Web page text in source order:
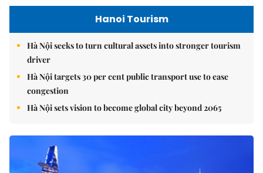
Hanoi Tourism
Hà Nội seeks to turn cultural assets into stronger tourism
driver
Hà Nội targets 30 per cent public transport use to ease
congestion
Hà Nội sets vision to become global city beyond 2065